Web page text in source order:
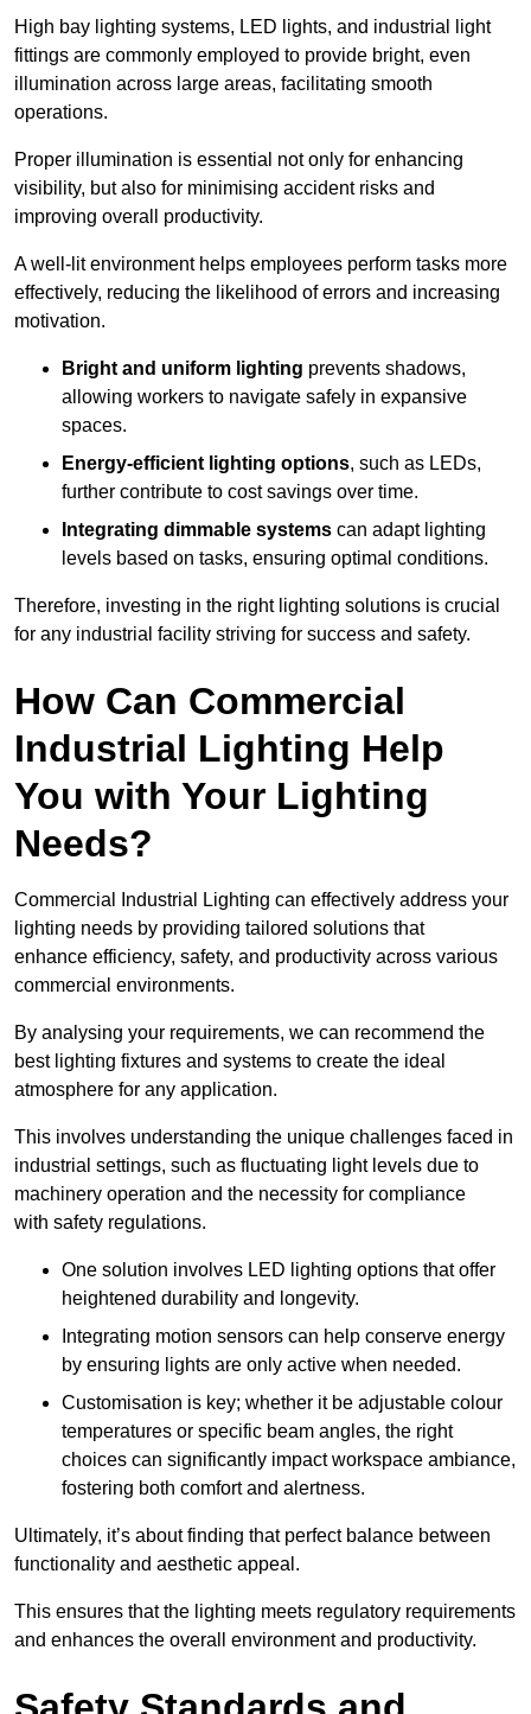
High bay lighting systems, LED lights, and industrial light
fittings are commonly employed to provide bright, even
illumination across large areas, facilitating smooth
operations.
Proper illumination is essential not only for enhancing
visibility, but also for minimising accident risks and
improving overall productivity.
A well-lit environment helps employees perform tasks more
effectively, reducing the likelihood of errors and increasing
motivation.
Bright and uniform lighting prevents shadows,
allowing workers to navigate safely in expansive
spaces.
Energy-efficient lighting options, such as LEDs,
further contribute to cost savings over time.
Integrating dimmable systems can adapt lighting
levels based on tasks, ensuring optimal conditions.
Therefore, investing in the right lighting solutions is crucial
for any industrial facility striving for success and safety.
How Can Commercial
Industrial Lighting Help
You with Your Lighting
Needs?
Commercial Industrial Lighting can effectively address your
lighting needs by providing tailored solutions that
enhance efficiency, safety, and productivity across various
commercial environments.
By analysing your requirements, we can recommend the
best lighting fixtures and systems to create the ideal
atmosphere for any application.
This involves understanding the unique challenges faced in
industrial settings, such as fluctuating light levels due to
machinery operation and the necessity for compliance
with safety regulations.
One solution involves LED lighting options that offer
heightened durability and longevity.
Integrating motion sensors can help conserve energy
by ensuring lights are only active when needed.
Customisation is key; whether it be adjustable colour
temperatures or specific beam angles, the right
choices can significantly impact workspace ambiance,
fostering both comfort and alertness.
Ultimately, it’s about finding that perfect balance between
functionality and aesthetic appeal.
This ensures that the lighting meets regulatory requirements
and enhances the overall environment and productivity.